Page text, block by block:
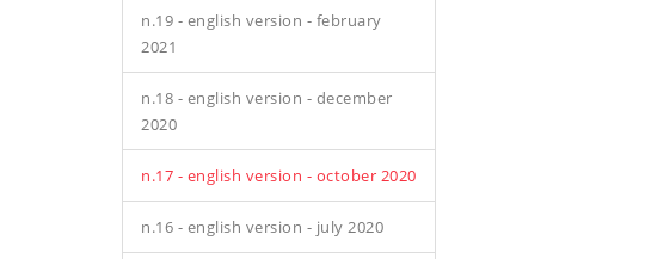
n.19 - english version - february
2021
n.18 - english version - december
2020
n.17 - english version - october 2020
n.16 - english version - july 2020